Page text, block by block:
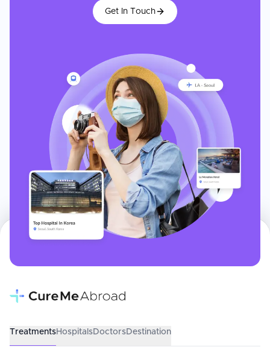
Get In Touch
TreatmentsHospitalsDoctorsDestination